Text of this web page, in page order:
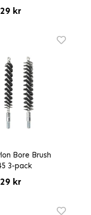
kr
Bore Brush
3-pack
kr